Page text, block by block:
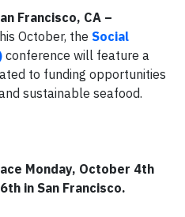
Francisco, CA –
October, the Social
conference will feature a
to funding opportunities
sustainable seafood.
Monday, October 4th
in San Francisco.